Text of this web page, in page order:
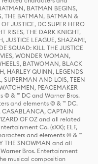
BATMAN BEGINS,
THE BATMAN, BATMAN &
JUSTICE, DC SUPER HERO
RISES, THE DARK KNIGHT,
JUSTICE LEAGUE, SHAZAM!,
SQUAD: KILL THE JUSTICE
WONDER WOMAN,
BATWOMAN, BLACK
HARLEY QUINN, LEGENDS
SUPERMAN AND LOIS, TEEN
PEACEMAKER
& ™ DC and Warner Bros.
and elements © & ™ DC.
CASABLANCA, CAPTAIN
OF OZ and all related
Co. (sXX); ELF,
and elements © & ™
THE SNOWMAN and all
Bros. Entertainment
musical composition